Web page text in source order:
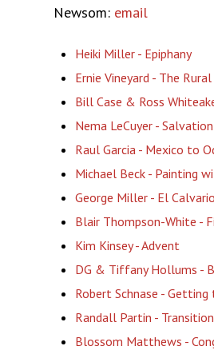
Newsom: email
Heiki Miller - Epiphany
Ernie Vineyard - The Rural
Bill Case & Ross
Nema LeCuyer -
Raul Garcia - Mexico to
Michael Beck - Painting
George Miller - El
Blair Thompson-White -
Kim Kinsey - Advent
DG & Tiffany Hollums -
Robert Schnase -
Randall Partin -
Blossom Matthews -